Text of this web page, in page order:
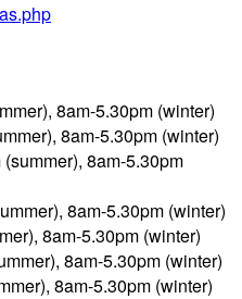
8am-5.30pm (winter)
8am-5.30pm (winter)
8am-5.30pm
8am-5.30pm (winter)
8am-5.30pm (winter)
8am-5.30pm (winter)
8am-5.30pm (winter)